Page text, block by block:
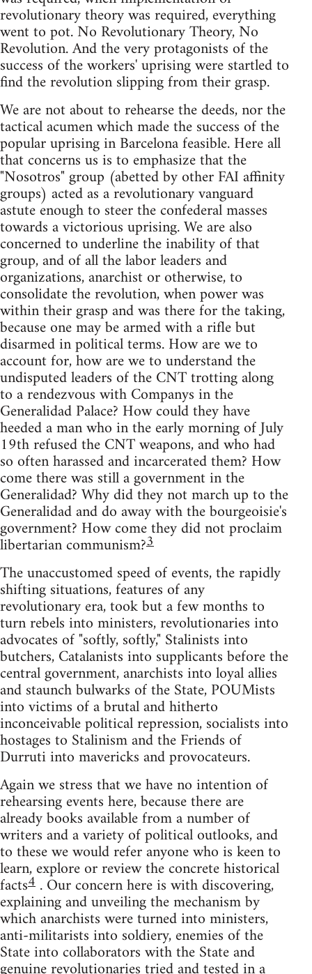
revolutionary theory was required, everything
went to pot. No Revolutionary Theory, No
Revolution. And the very protagonists of the
success of the workers' uprising were startled to
find the revolution slipping from their grasp.
We are not about to rehearse the deeds, nor the
tactical acumen which made the success of the
popular uprising in Barcelona feasible. Here all
that concerns us is to emphasize that the
"Nosotros" group (abetted by other FAI affinity
groups) acted as a revolutionary vanguard
astute enough to steer the confederal masses
towards a victorious uprising. We are also
concerned to underline the inability of that
group, and of all the labor leaders and
organizations, anarchist or otherwise, to
consolidate the revolution, when power was
within their grasp and was there for the taking,
because one may be armed with a rifle but
disarmed in political terms. How are we to
account for, how are we to understand the
undisputed leaders of the CNT trotting along
to a rendezvous with Companys in the
Generalidad Palace? How could they have
heeded a man who in the early morning of July
19th refused the CNT weapons, and who had
so often harassed and incarcerated them? How
come there was still a government in the
Generalidad? Why did they not march up to the
Generalidad and do away with the bourgeoisie's
government? How come they did not proclaim
libertarian communism?3
The unaccustomed speed of events, the rapidly
shifting situations, features of any
revolutionary era, took but a few months to
turn rebels into ministers, revolutionaries into
advocates of "softly, softly," Stalinists into
butchers, Catalanists into supplicants before the
central government, anarchists into loyal allies
and staunch bulwarks of the State, POUMists
into victims of a brutal and hitherto
inconceivable political repression, socialists into
hostages to Stalinism and the Friends of
Durruti into mavericks and provocateurs.
Again we stress that we have no intention of
rehearsing events here, because there are
already books available from a number of
writers and a variety of political outlooks, and
to these we would refer anyone who is keen to
learn, explore or review the concrete historical
facts4 . Our concern here is with discovering,
explaining and unveiling the mechanism by
which anarchists were turned into ministers,
anti-militarists into soldiery, enemies of the
State into collaborators with the State and